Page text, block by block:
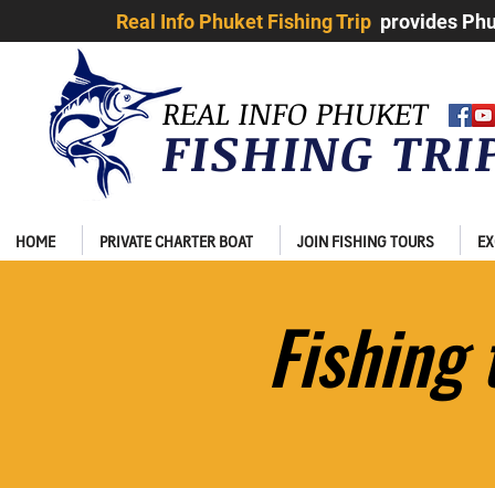
Real Info Phuket Fishing Trip provides
REAL INFO PHUKET
FISHING
HOME PRIVATE CHARTER BOAT JOIN FISHING TOURS